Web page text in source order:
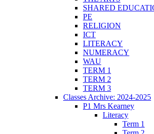
SHARED
PE
RELIGION
ICT
LITERACY
NUMERACY
WAU
TERM 1
TERM 2
TERM 3
Classes Archive: 2024-2025
P1 Mrs Kearney
Literacy
Term 1